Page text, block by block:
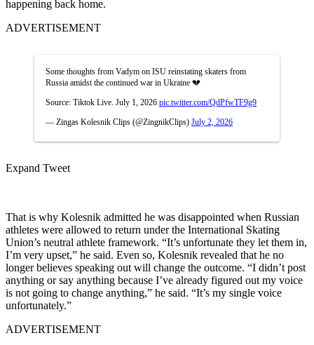
happening back home.
ADVERTISEMENT
Some thoughts from Vadym on ISU reinstating skaters from
Russia amidst the continued war in Ukraine 💔
Source: Tiktok Live. July 1, 2026 pic.twitter.com/QdPfwTF9g9
— Zingas Kolesnik Clips (@ZingnikClips) July 2, 2026
Expand Tweet
That is why Kolesnik admitted he was disappointed when Russian
athletes were allowed to return under the International Skating
Union’s neutral athlete framework. “It’s unfortunate they let them in,
I’m very upset,” he said. Even so, Kolesnik revealed that he no
longer believes speaking out will change the outcome. “I didn’t post
anything or say anything because I’ve already figured out my voice
is not going to change anything,” he said. “It’s my single voice
unfortunately.”
ADVERTISEMENT